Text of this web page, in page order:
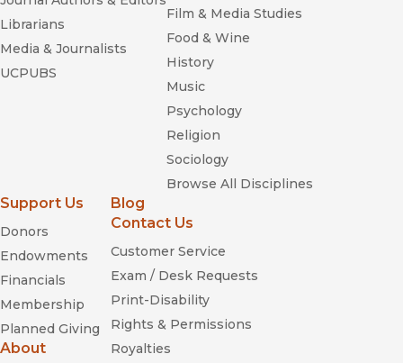
Librarians
Media & Journalists
UCPUBS
Film & Media Studies
Food & Wine
History
Music
Psychology
Religion
Sociology
Browse All Disciplines
Support Us
Donors
Endowments
Financials
Membership
Planned Giving
About
Blog
Contact Us
Customer Service
Exam / Desk Requests
Print-Disability
Rights & Permissions
Royalties